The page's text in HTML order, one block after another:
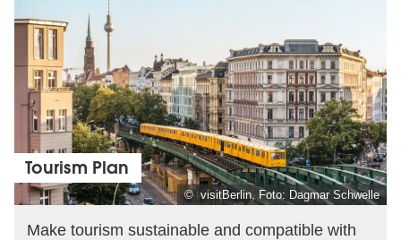
© visitBerlin, Foto: Dagmar Schwelle
Tourism Plan
Make tourism sustainable and compatible with